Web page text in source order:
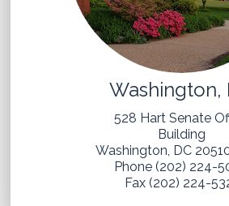
Washington,
528 Hart Senate
Building
Washington, DC
Phone (202) 224-
Fax (202) 224-